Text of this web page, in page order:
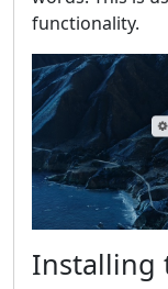
functionality.
Installing